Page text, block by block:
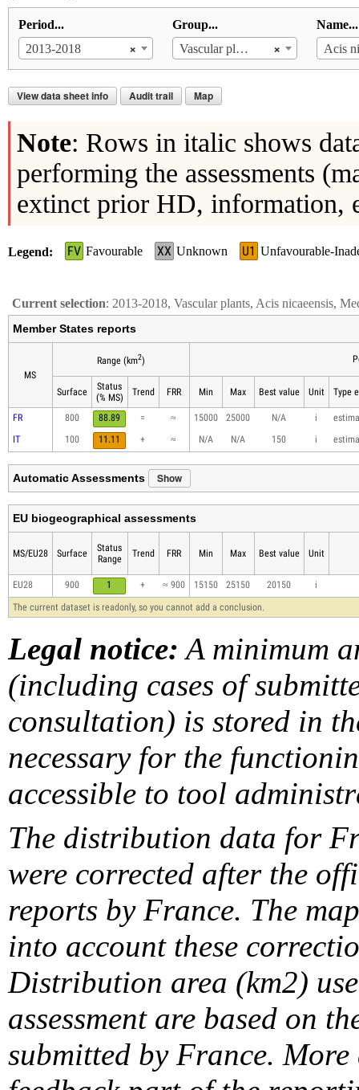
Period...
×
2013-2018
Group...
×
Vascular plants
Name...
Acis
View data sheet info Audit trail Map
Note: Rows in italic shows
performing the assessments
extinct prior HD, information,
Legend FV Favourable XX Unknown U1 Unfavourable-
Current selection: 2013-2018, Vascular plants, Acis nicaeensis,
Member States reports
MS
Range (km2)
Surface
Status
(% MS)
Trend FRR Min Max Best value Unit Type
FR 800 88.89 = ≈ 15000 25000 N/A i
IT
100 11.11 + ≈ N/A N/A 150 i
Automatic Assessments Show
EU biogeographical assessments
MS/EU28 Surface
Status
Range
Trend FRR Min Max Best value Unit
EU28 900 1 + ≈ 900 15150 25150 20150
i
The current dataset is readonly, so you cannot add a conclusion.
Legal notice: A minimum
(including cases of
consultation) is stored in
necessary for the
accessible to tool
The distribution data for
were corrected after the
reports by France. The
into account these
Distribution area (km2)
assessment are based on
submitted by France.